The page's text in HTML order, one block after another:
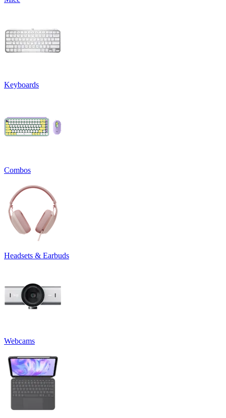
Keyboards
Combos
Headsets & Earbuds
Webcams